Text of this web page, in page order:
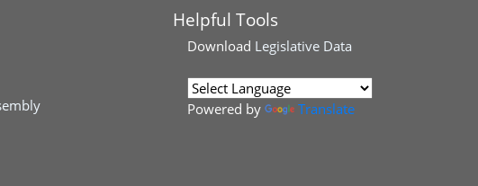
Helpful Tools
Download Legislative Data
Powered by Translate